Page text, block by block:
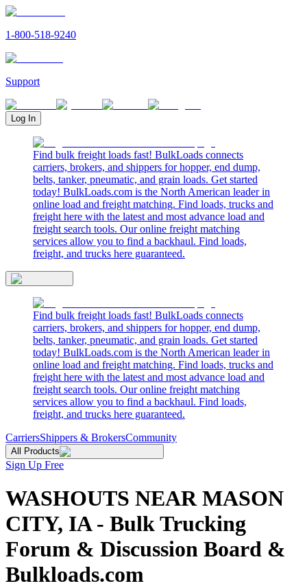
1-800-518-9240
Support
Log In
Find bulk freight loads fast! BulkLoads connects
carriers, brokers, and shippers for hopper, end dump,
belts, tanker, pneumatic, and grain loads. Get started
today! BulkLoads.com is the North American leader in
online load and freight matching. Find loads, trucks and
freight here with the latest and most advance load and
freight search tools. Our online freight matching
services allow you to find a backhaul. Find loads,
freight, and trucks here guaranteed.
Find bulk freight loads fast! BulkLoads connects
carriers, brokers, and shippers for hopper, end dump,
belts, tanker, pneumatic, and grain loads. Get started
today! BulkLoads.com is the North American leader in
online load and freight matching. Find loads, trucks and
freight here with the latest and most advance load and
freight search tools. Our online freight matching
services allow you to find a backhaul. Find loads,
freight, and trucks here guaranteed.
CarriersShippers & BrokersCommunity
All Products
Sign Up Free
WASHOUTS NEAR MASON
CITY, IA - Bulk Trucking
Forum & Discussion Board &
Bulkloads.com